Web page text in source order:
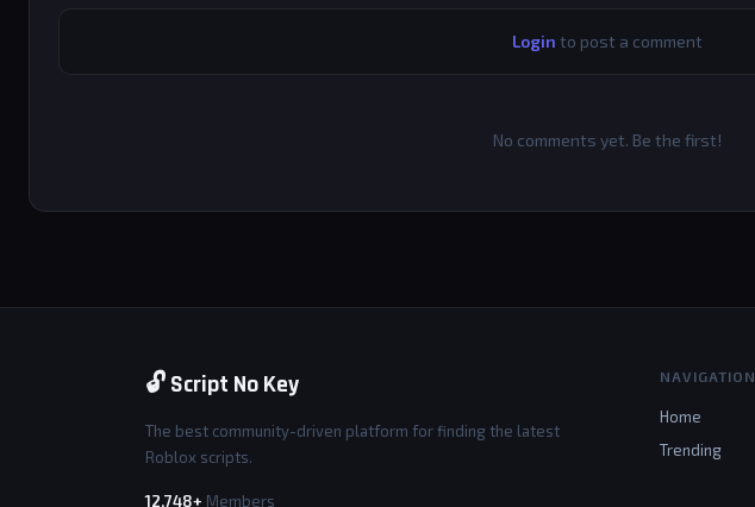
Login to post a comment
No comments yet. Be the first!
🔓 Script No Key
The best community-driven platform for finding the latest
Roblox scripts.
12,748+ Members
NAVIGATION
Home
Trending